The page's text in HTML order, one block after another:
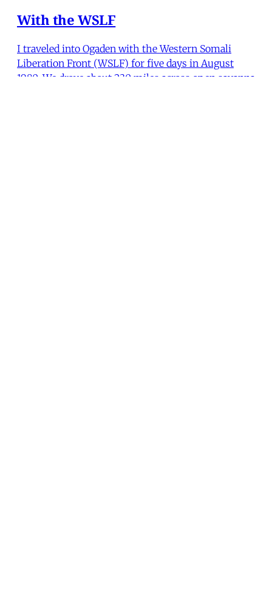
With the WSLF
I traveled into Ogaden with the Western Somali
Liberation Front (WSLF) for five days in August
1980. We drove about 230 miles across open savanna